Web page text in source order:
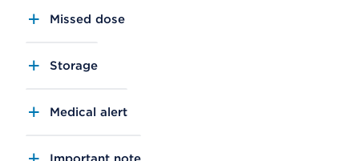
Missed dose
Storage
Medical alert